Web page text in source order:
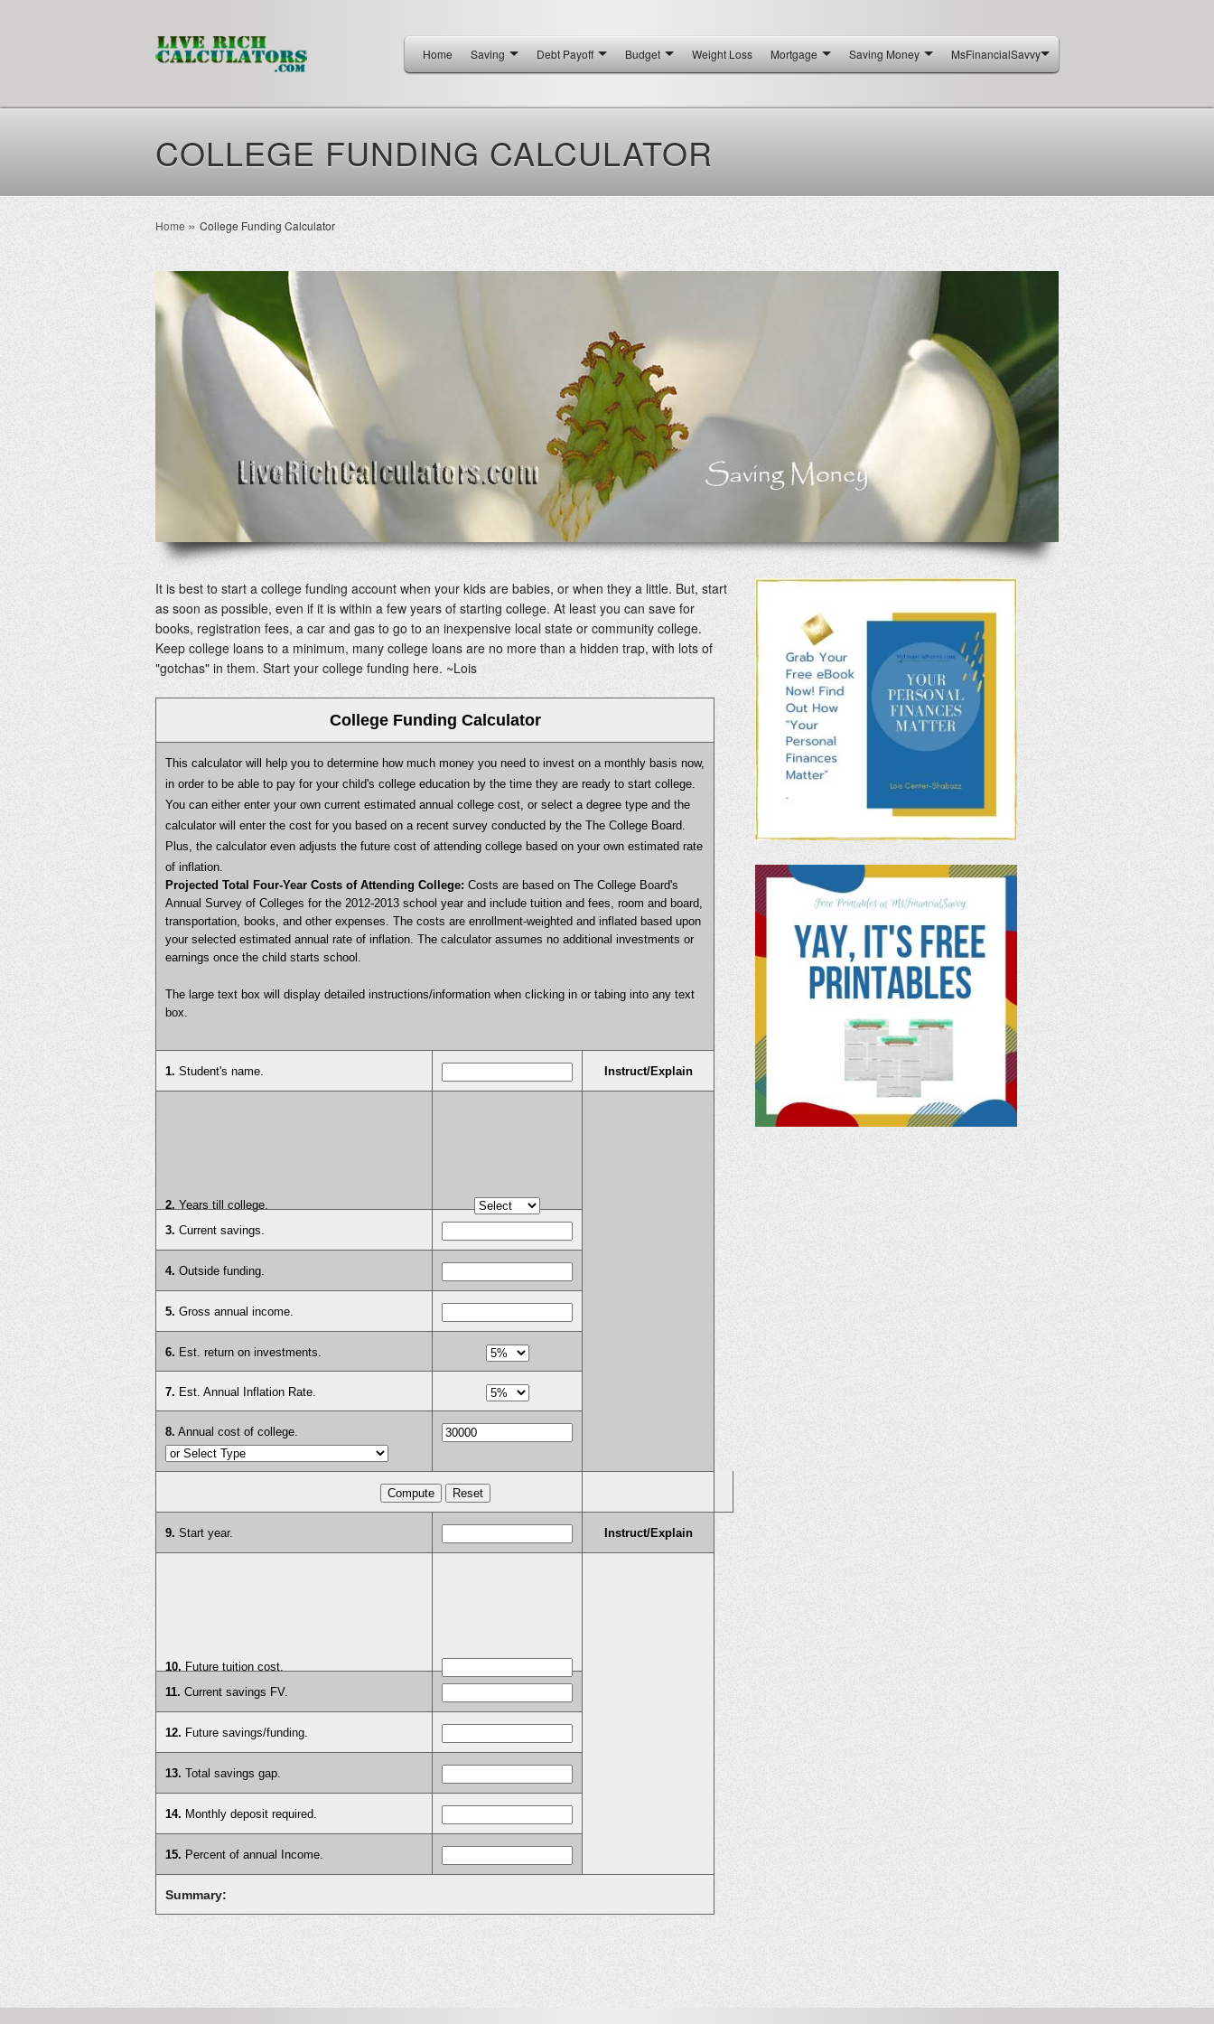
Home Saving Debt Payoff Budget Weight Loss Mortgage Saving Money MsFinancialSavvy
COLLEGE FUNDING CALCULATOR
Home College Funding Calculator
It is best to start a college funding account when your kids are babies, or when they a little. But, start
as soon as possible, even if it is within a few years of starting college. At least you can save for
books, registration fees, a car and gas to go to an inexpensive local state or community college.
Keep college loans to a minimum, many college loans are no more than a hidden trap, with lots of
"gotchas" in them. Start your college funding here. ~Lois
College Funding Calculator
This calculator will help you to determine how much money you need to invest on a monthly basis now,
in order to be able to pay for your child's college education by the time they are ready to start college.
You can either enter your own current estimated annual college cost, or select a degree type and the
calculator will enter the cost for you based on a recent survey conducted by the The College Board.
Plus, the calculator even adjusts the future cost of attending college based on your own estimated rate
of inflation.
Projected Total Four-Year Costs of Attending College: Costs are based on The College Board's
Annual Survey of Colleges for the 2012-2013 school year and include tuition and fees, room and board,
transportation, books, and other expenses. The costs are enrollment-weighted and inflated based upon
your selected estimated annual rate of inflation. The calculator assumes no additional investments or
earnings once the child starts school.
The large text box will display detailed instructions/information when clicking in or tabing into any text
box.
1. Student's name. Instruct/Explain
2. Years till college.
3. Current savings.
4. Outside funding.
5. Gross annual income.
6. Est. return on investments.
7. Est. Annual Inflation Rate.
8. Annual cost of college.
9. Start year. Instruct/Explain
10. Future tuition cost.
11. Current savings FV.
12. Future savings/funding.
13. Total savings gap.
14. Monthly deposit required.
15. Percent of annual Income.
Summary: